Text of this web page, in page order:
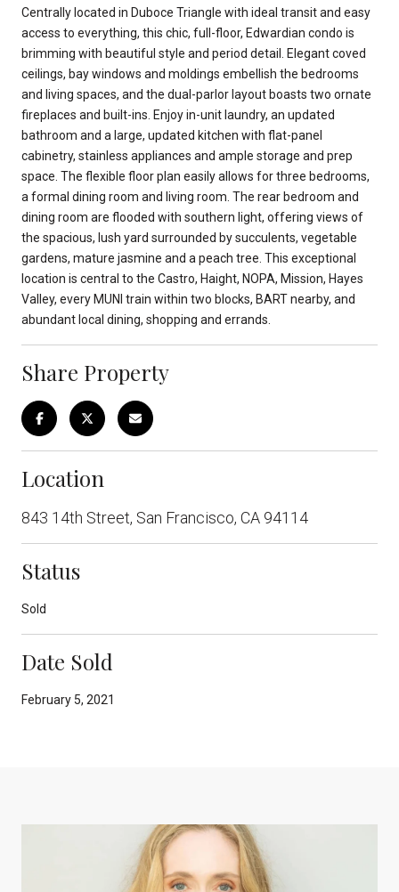
Centrally located in Duboce Triangle with ideal transit and easy
access to everything, this chic, full-floor, Edwardian condo is
brimming with beautiful style and period detail. Elegant coved
ceilings, bay windows and moldings embellish the bedrooms
and living spaces, and the dual-parlor layout boasts two ornate
fireplaces and built-ins. Enjoy in-unit laundry, an updated
bathroom and a large, updated kitchen with flat-panel
cabinetry, stainless appliances and ample storage and prep
space. The flexible floor plan easily allows for three bedrooms,
a formal dining room and living room. The rear bedroom and
dining room are flooded with southern light, offering views of
the spacious, lush yard surrounded by succulents, vegetable
gardens, mature jasmine and a peach tree. This exceptional
location is central to the Castro, Haight, NOPA, Mission, Hayes
Valley, every MUNI train within two blocks, BART nearby, and
abundant local dining, shopping and errands.
Share Property
Location
843 14th Street, San Francisco, CA 94114
Status
Sold
Date Sold
February 5, 2021